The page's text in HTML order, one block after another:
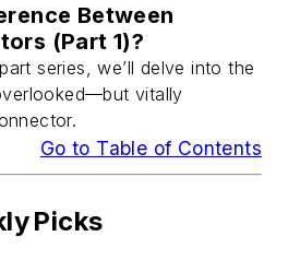
Between
(Part 1)?
series, we’ll delve into the
vitally
Go to Table of Contents
Picks